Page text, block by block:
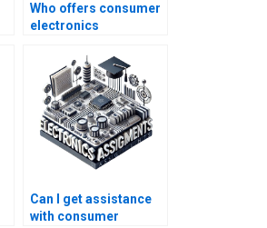
Who offers consumer
electronics
Can I get assistance
with consumer